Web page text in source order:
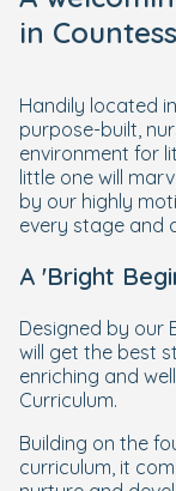
in
Handily located
purpose-built,
environment for
little one will
by our highly
every stage and
A 'Bright
Designed by our
will get the best
enriching and
Curriculum.
Building on the
curriculum, it